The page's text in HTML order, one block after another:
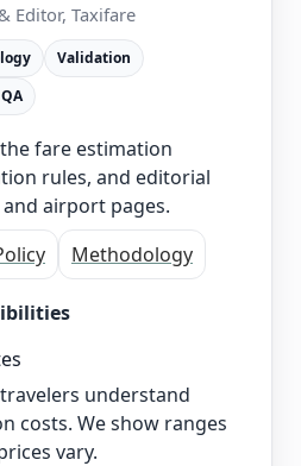
Editor, Taxifare
Validation
fare estimation
rules, and editorial
airport pages.
Methodology
understand
costs. We show ranges
vary.